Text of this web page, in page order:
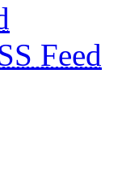
Feed